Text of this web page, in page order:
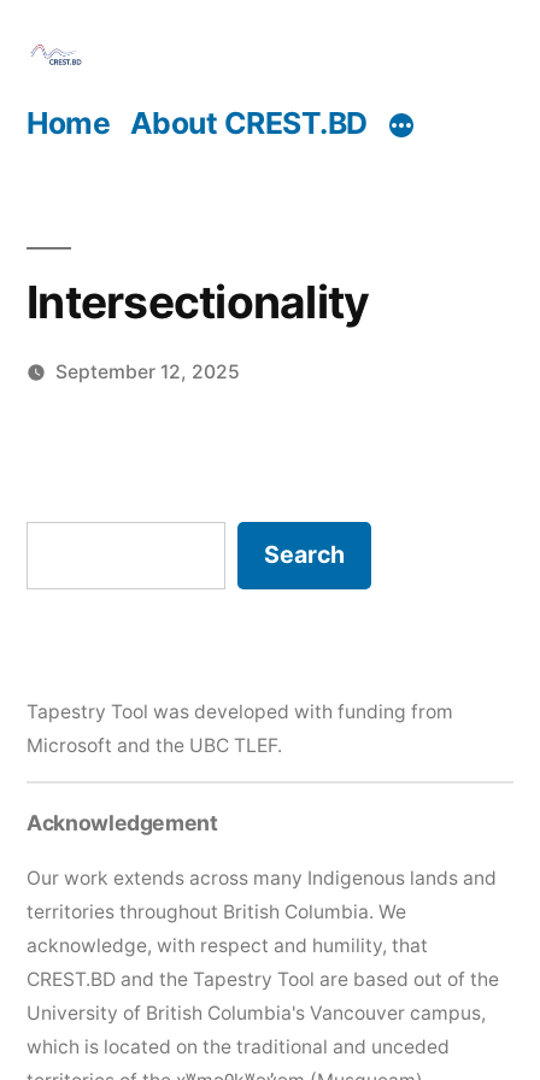
content
Home About CREST.BD
Intersectionality
September 12, 2025
Search
Tapestry Tool was developed with funding from
Microsoft and the UBC TLEF.
Acknowledgement
Our work extends across many Indigenous lands and
territories throughout British Columbia. We
acknowledge, with respect and humility, that
CREST.BD and the Tapestry Tool are based out of the
University of British Columbia's Vancouver campus,
which is located on the traditional and unceded